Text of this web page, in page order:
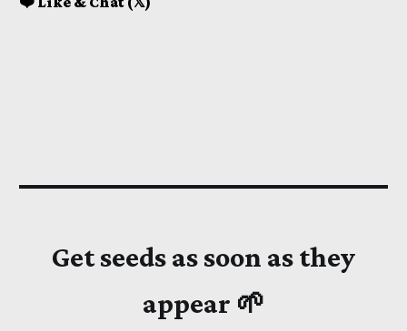
Get seeds as soon as they
appear 🌱